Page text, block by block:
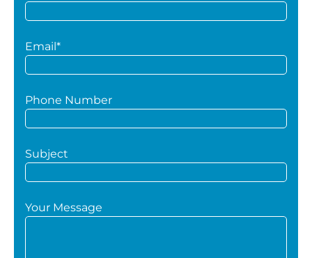
Email*
Phone Number
Subject
Your Message